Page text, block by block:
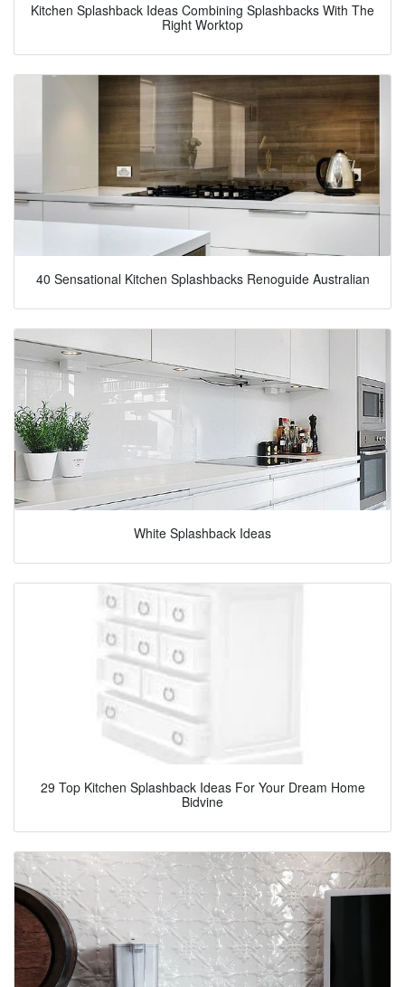
Kitchen Splashback Ideas Combining Splashbacks With The
Right Worktop
40 Sensational Kitchen Splashbacks Renoguide Australian
White Splashback Ideas
29 Top Kitchen Splashback Ideas For Your Dream Home
Bidvine